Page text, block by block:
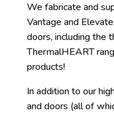
We fabricate and
Vantage and
doors, including the
ThermalHEART
products!
In addition to our
and doors (all of